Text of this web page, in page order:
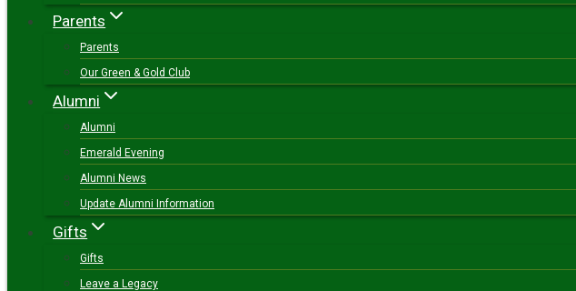
Parents
Parents
Our Green & Gold Club
Alumni
Alumni
Emerald Evening
Alumni News
Update Alumni Information
Gifts
Gifts
Leave a Legacy